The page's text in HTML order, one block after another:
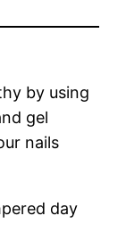
by using
gel
nails
day